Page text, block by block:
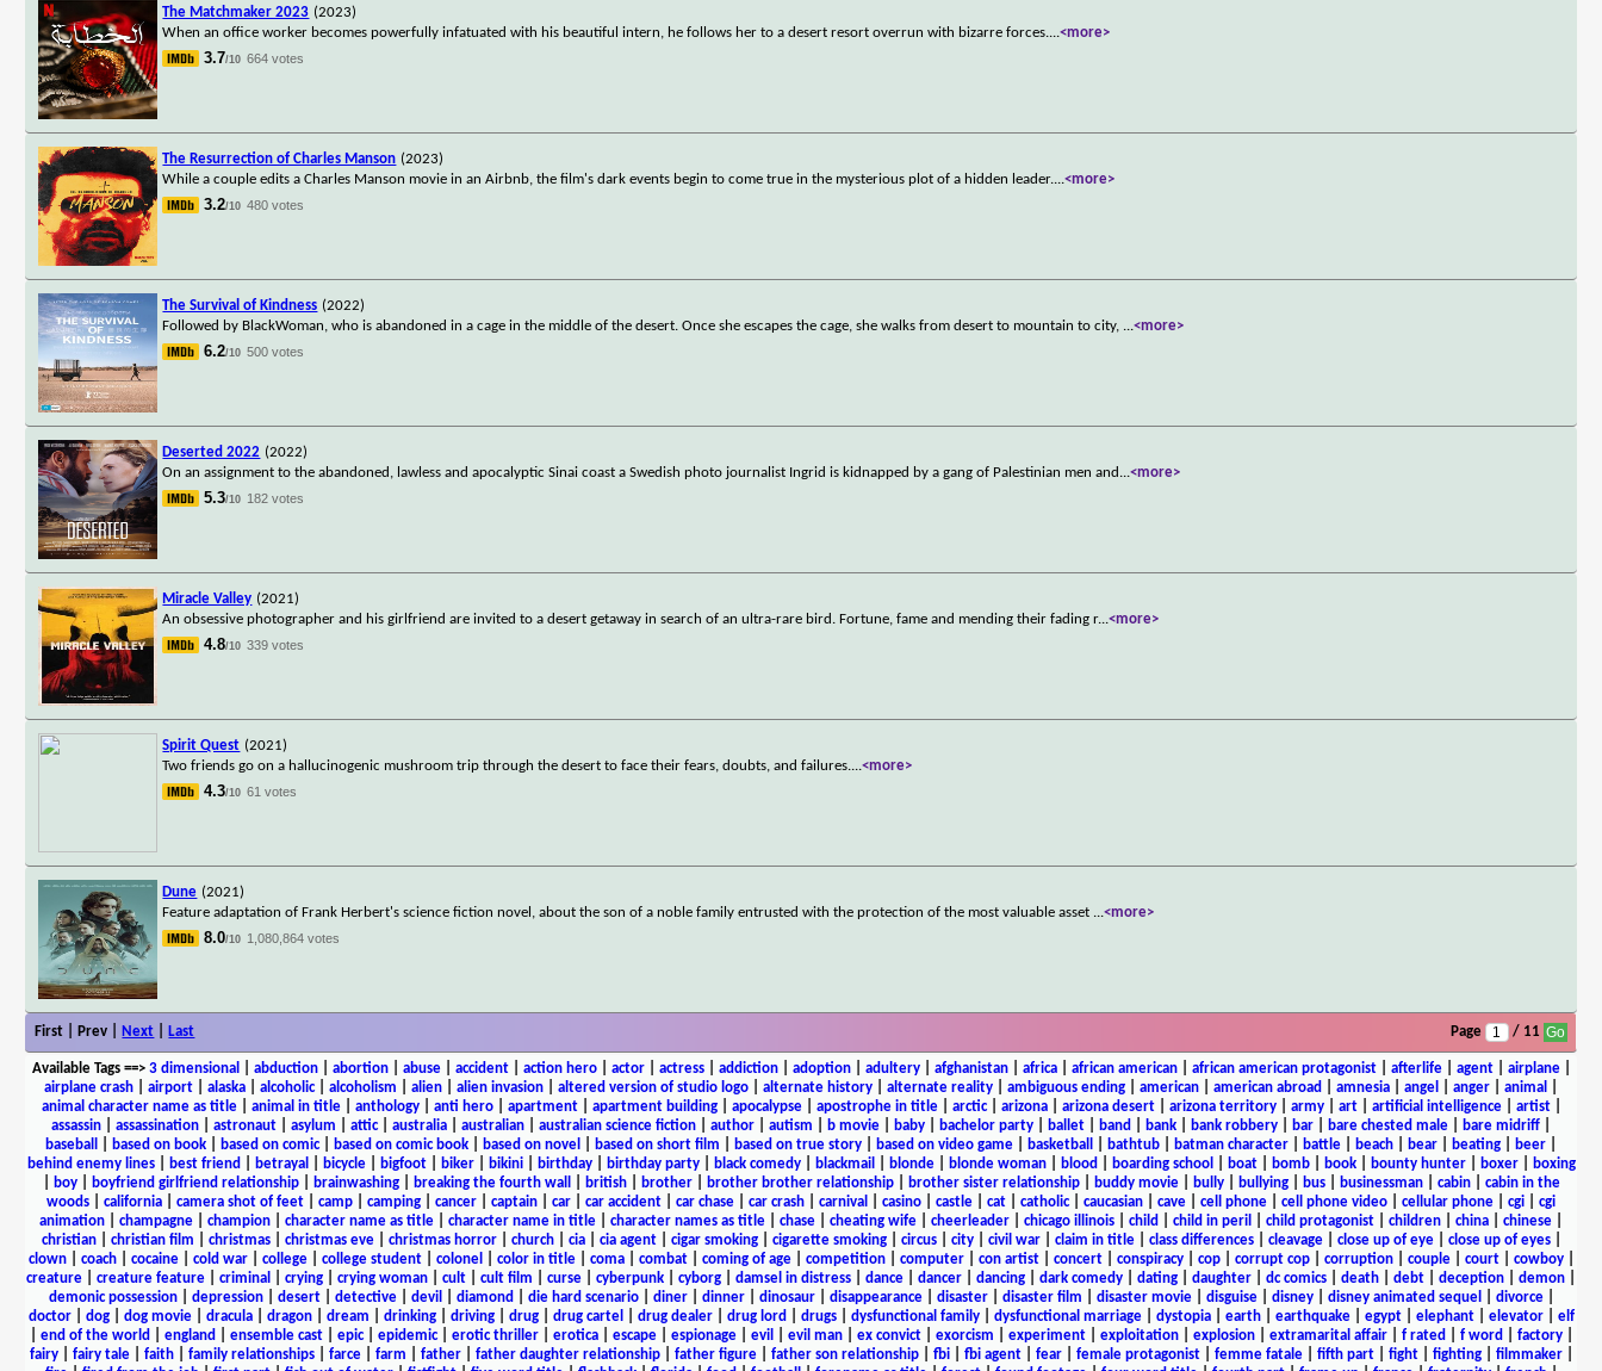
The Matchmaker 2023 (2023)
When an office worker becomes powerfully infatuated with his beautiful intern, he follows her to a desert resort overrun with bizarre forces....<more>
3.7/10 664 votes
The Resurrection of Charles Manson (2023)
While a couple edits a Charles Manson movie in an Airbnb, the film's dark events begin to come true in the mysterious plot of a hidden leader....<more>
3.2/10 480 votes
The Survival of Kindness (2022)
Followed by BlackWoman, who is abandoned in a cage in the middle of the desert. Once she escapes the cage, she walks from desert to mountain to city, ...<more>
6.2/10 500 votes
Deserted 2022 (2022)
On an assignment to the abandoned, lawless and apocalyptic Sinai coast a Swedish photo journalist Ingrid is kidnapped by a gang of Palestinian men and ...<more>
5.3/10 182 votes
Miracle Valley (2021)
An obsessive photographer and his girlfriend are invited to a desert getaway in search of an ultra-rare bird. Fortune, fame and mending their fading r...<more>
4.8/10 339 votes
Spirit Quest (2021)
Two friends go on a hallucinogenic mushroom trip through the desert to face their fears, doubts, and failures....<more>
4.3/10 61 votes
Dune (2021)
Feature adaptation of Frank Herbert's science fiction novel, about the son of a noble family entrusted with the protection of the most valuable asset ...<more>
8.0/10 1,080,864 votes
First | Prev | Next Last Page / 11
Available Tags==> 3 dimensional abduction| abortion| abuse| accident| action hero| actor| actress| addiction| adoption| adultery| afghanistan| africa| african american| african american protagonist| afterlife| agent| airplane|
airplane crash
airport alaska alcoholic| alcoholism alien alien invasion altered version of studio logo alternate history alternate reality ambiguous ending american american abroad amnesia angel anger animal
animal character name as title| animal in title| anthology| anti hero| apartment| apartment building| apocalypse| apostrophe in title| arctic| arizona| arizona desert| arizona territory| army| art| artificial intelligence| artist|
assassin
assassination astronaut asylum attic| australia australian australian science fiction author autism b movie baby bachelor party ballet band bank bank robbery bar bare chested male bare midriff
baseball
based on book based on comic| based on comic book based on novel based on short film based on true story based on video game basketball bathtub batman character battle beach bear beating beer
behind enemy lines| best friend betrayal bicycle| bigfoot| biker| bikini| birthday| birthday party| black comedy| blackmail blonde| blonde woman| blood boarding school boat| bomb| book| bounty hunter| boxer|
boxing
boy| boyfriend girlfriend relationship| brainwashing| breaking the fourth wall british| brother| brother brother relationship| brother sister relationship| buddy movie| bully| bullying| bus| businessman| cabin| cabin in the
woods
california camera shot of feet camp camping cancer captain car car accident car chase car crash carnival casino castle cat catholic| caucasian cave cell phone cell phone video cellular phone cgi
cgi
animation
champagne champion character name as title character name in title character names as title chase cheating wife cheerleader chicago illinois child child in peril child protagonist children china chinese
christian| christian film christmas| christmas eve| christmas horror| church| cia| cia agent| cigar smoking| cigarette smoking| circus| city| civil war| claim in title| class differences| cleavage| close up of eye| close up of eyes|
clown| coach| cocaine| cold war| college| college student| colonel color in title| coma| combat| coming of age| competition| computer| con artist| concert| conspiracy| cop| corrupt cop| corruption| couple| court| cowboy|
creature
creature feature criminal crying crying woman cult cult film curse cyberpunk cyborg damsel in distress dance dancer dancing dark comedy dating daughter dc comics death debt deception demon
demonic possession| depression| desert| detective| devil diamond die hard scenario| diner| dinner| dinosaur| disappearance| disaster| disaster film disaster movie| disguise| disney| disney animated sequel divorce|
doctor| dog| dog movie| dracula| dragon| dream drinking| driving| drug| drug cartel drug dealer| drug lord drugs| dysfunctional family| dysfunctional marriage| dystopia| earth| earthquake| egypt| elephant| elevator| elf
end of the world england ensemble cast| epic| epidemic| erotic thriller| erotica| escape| espionage| evil evil man| ex convict| exorcism experiment| exploitation| explosion| extramarital affair| f rated f word factory|
fairy| fairy tale| faith| family relationships| farce| farm father| father daughter relationship| father figure| father son relationship| fbi| fbi agent| fear| female protagonist| femme fatale| fifth part| fight| fighting| filmmaker|